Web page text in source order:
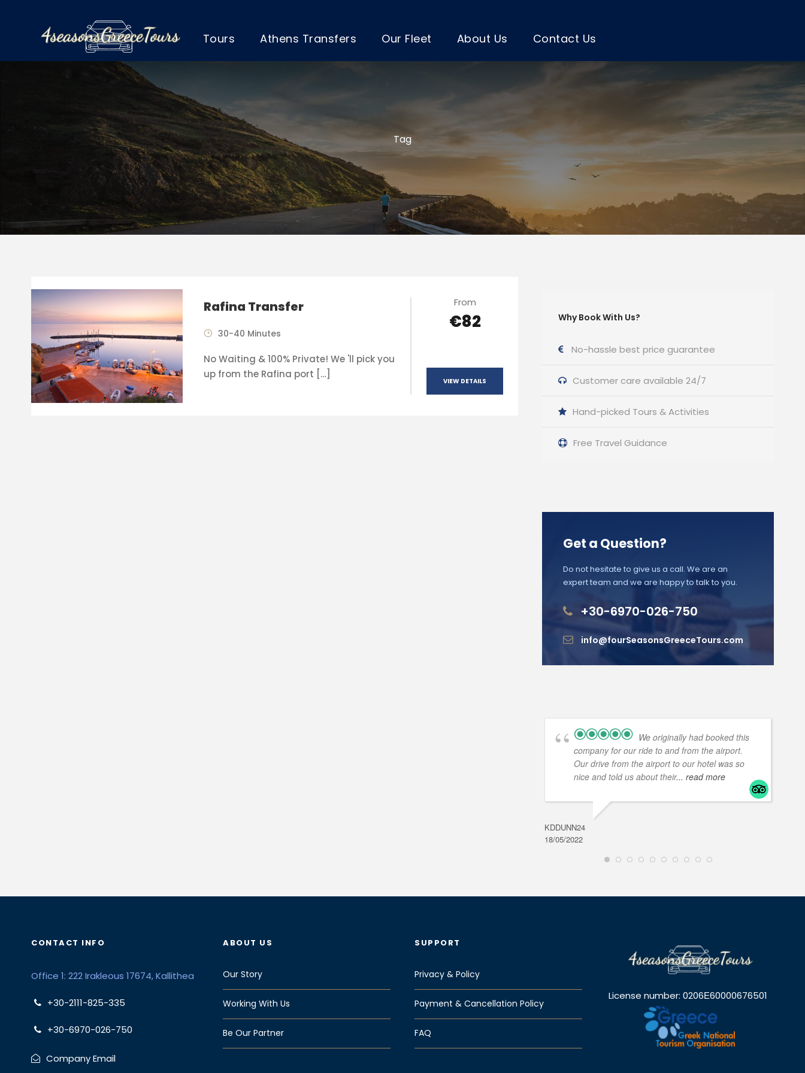
Tours Athens Transfers Our Fleet About Us Contact Us
Tag
Rafina Transfer
30-40 Minutes
No Waiting & 100% Private! We 'll pick you
up from the Rafina port […]
From
€82
VIEW DETAILS
Why Book With Us?
No-hassle best price guarantee
Customer care available 24/7
Hand-picked Tours & Activities
Free Travel Guidance
Get a Question?
Do not hesitate to give us a call. We are an
expert team and we are happy to talk to you.
+30-6970-026-750
info@fourSeasonsGreeceTours.com
We originally had booked this
company for our ride to and from the airport.
Our drive from the airport to our hotel was so
nice and told us about their... read more
KDDUNN24
18/05/2022
CONTACT INFO
Office 1: 222 Irakleous 17674, Kallithea
+30-2111-825-335
+30-6970-026-750
Company Email
ABOUT US
Our Story
Working With Us
Be Our Partner
SUPPORT
Privacy & Policy
Payment & Cancellation Policy
FAQ
License number: 0206Ε60000676501